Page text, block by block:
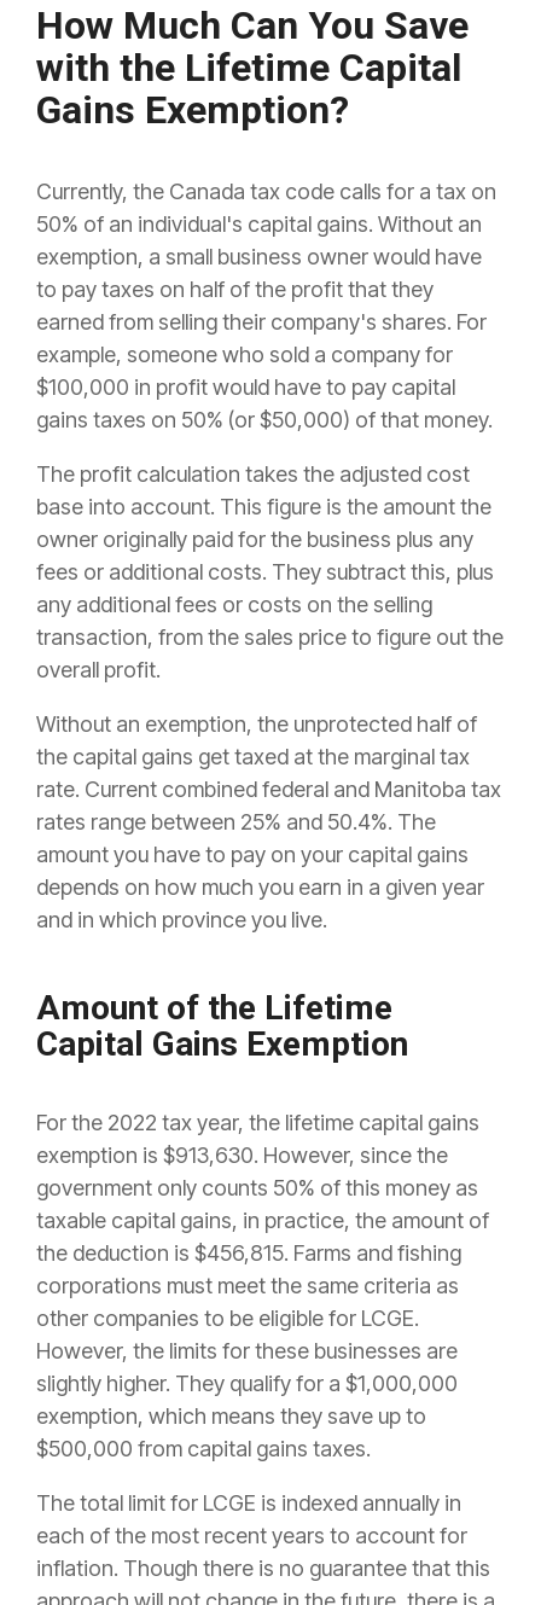
How Much Can You Save
with the Lifetime Capital
Gains Exemption?
Currently, the Canada tax code calls for a tax on
50% of an individual's capital gains. Without an
exemption, a small business owner would have
to pay taxes on half of the profit that they
earned from selling their company's shares. For
example, someone who sold a company for
$100,000 in profit would have to pay capital
gains taxes on 50% (or $50,000) of that money.
The profit calculation takes the adjusted cost
base into account. This figure is the amount the
owner originally paid for the business plus any
fees or additional costs. They subtract this, plus
any additional fees or costs on the selling
transaction, from the sales price to figure out the
overall profit.
Without an exemption, the unprotected half of
the capital gains get taxed at the marginal tax
rate. Current combined federal and Manitoba tax
rates range between 25% and 50.4%. The
amount you have to pay on your capital gains
depends on how much you earn in a given year
and in which province you live.
Amount of the Lifetime
Capital Gains Exemption
For the 2022 tax year, the lifetime capital gains
exemption is $913,630. However, since the
government only counts 50% of this money as
taxable capital gains, in practice, the amount of
the deduction is $456,815. Farms and fishing
corporations must meet the same criteria as
other companies to be eligible for LCGE.
However, the limits for these businesses are
slightly higher. They qualify for a $1,000,000
exemption, which means they save up to
$500,000 from capital gains taxes.
The total limit for LCGE is indexed annually in
each of the most recent years to account for
inflation. Though there is no guarantee that this